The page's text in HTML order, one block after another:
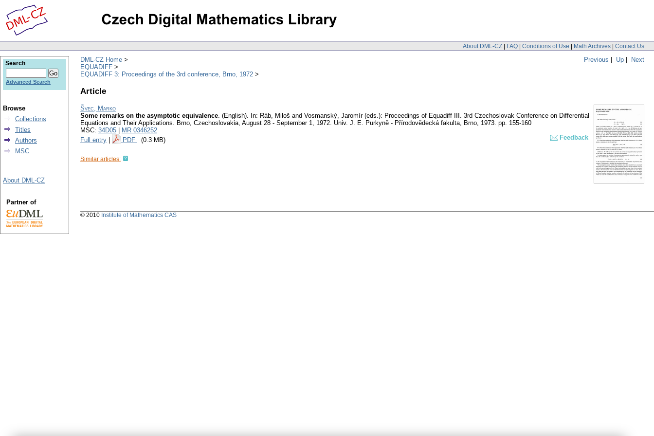
About DML-CZ | FAQ | Conditions of Use | Math Archives | Contact Us
Previous | Up | Next
DML-CZ Home
EQUADIFF
EQUADIFF 3: Proceedings of the 3rd conference, Brno, 1972
Article
Švec, Marko
Some remarks on the asymptotic equivalence. (English). In: Ráb, Miloš and Vosmanský, Jaromír (eds.): Proceedings of Equadiff III. 3rd Czechoslovak Conference on Differential
Equations and Their Applications. Brno, Czechoslovakia, August 28 - September 1, 1972. Univ. J. E. Purkyně - Přírodovědecká fakulta, Brno, 1973. pp. 155-160
MSC: 34D05
MR 0346252
Full entry
PDF (0.3 MB) Feedback
Similar articles:
Search
Advanced Search
Browse
Collections
Titles
Authors
MSC
About DML-CZ
Partner of
© 2010 Institute of Mathematics CAS